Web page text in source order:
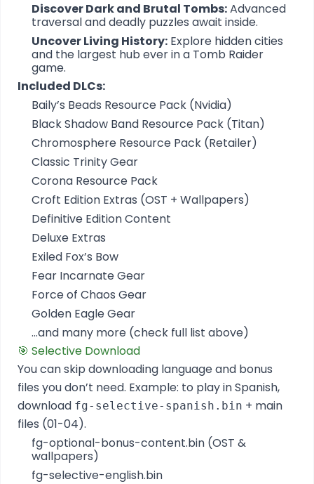
Discover Dark and Brutal Tombs:Advanced
traversal and deadly puzzles await inside.
Uncover Living History: Explore hidden cities
and the largest hub ever in a Tomb Raider
game.
Included DLCs:
Baily’s Beads Resource Pack (Nvidia)
Black Shadow Band Resource Pack (Titan)
Chromosphere Resource Pack (Retailer)
Classic Trinity Gear
Corona Resource Pack
Croft Edition Extras (OST + Wallpapers)
Definitive Edition Content
Deluxe Extras
Exiled Fox’s Bow
Fear Incarnate Gear
Force of Chaos Gear
Golden Eagle Gear
...and many more (check full list above)
🎯 Selective Download
You can skip downloading language and bonus
files you don’t need. Example: to play in Spanish,
download fg-selective-spanish.bin + main
files (01-04).
fg-optional-bonus-content.bin (OST &
wallpapers)
fg-selective-english.bin